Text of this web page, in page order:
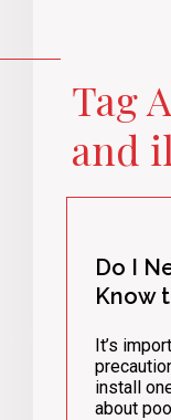
Tag
and
Do I
Know
It’s
install
about